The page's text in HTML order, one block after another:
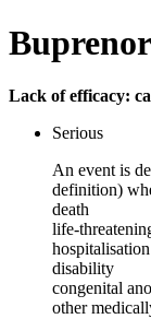
Lack of efficacy:
Serious
An event is
definition)
death
life-
hospitalisation
disability
congenital
other